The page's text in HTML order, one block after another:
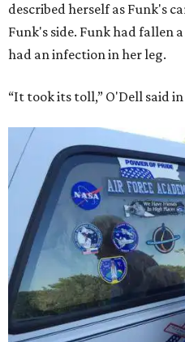
described herself as Funk's
Funk's side. Funk had fallen
had an infection in her leg.
“It took its toll,” O'Dell said